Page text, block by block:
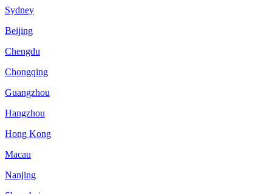
Sydney
Beijing
Chengdu
Chongqing
Guangzhou
Hangzhou
Hong Kong
Macau
Nanjing